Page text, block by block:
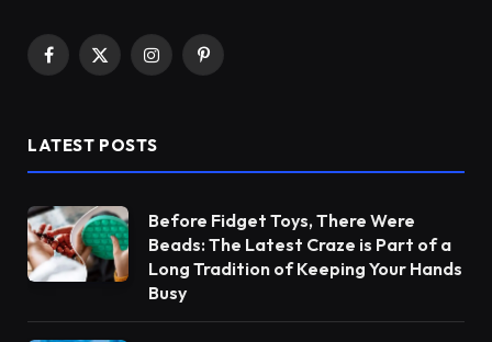
Facebook
X
InstagramPinterest
LATEST POSTS
Before Fidget Toys, There Were
Beads: The Latest Craze is Part of a
Long Tradition of Keeping Your Hands
Busy